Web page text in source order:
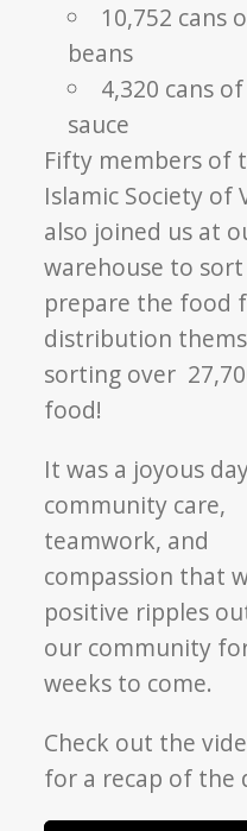
10,752 cans
beans
4,320 cans
sauce
Fifty members of
Islamic Society of
also joined us at
warehouse to sort
prepare the food
distribution
sorting over
food!
It was a joyous
community care,
teamwork, and
compassion that
positive ripples
our community
weeks to come.
Check out the
for a recap of the